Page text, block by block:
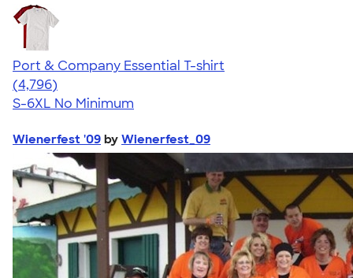
Port & Company Essential T-shirt
4.61
4796
(4,796)
S-6XL No Minimum
Wienerfest '09 by Wienerfest_09